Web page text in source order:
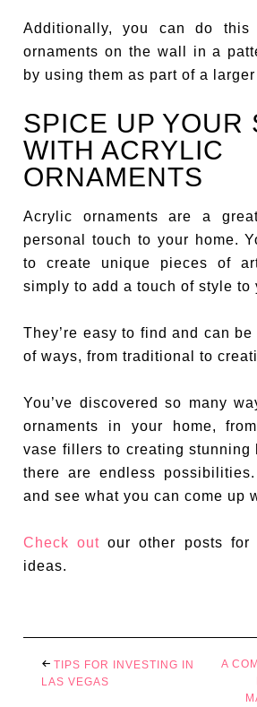
Additionally, you can do this
ornaments on the wall in a
by using them as part of a
SPICE UP YOUR
WITH ACRYLIC
ORNAMENTS
Acrylic ornaments are a
personal touch to your home.
to create unique pieces of
simply to add a touch of style to
They’re easy to find and can
of ways, from traditional to
You’ve discovered so many
ornaments in your home,
vase fillers to creating stunning
there are endless
and see what you can come up
Check out our other posts for
ideas.
TIPS FOR INVESTING IN
LAS VEGAS
A